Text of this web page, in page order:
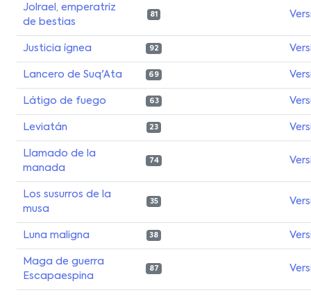
Jolrael, emperatriz
de bestias
81
Justicia ígnea 92
Lancero de Suq'Ata 69
Látigo de fuego 63
Leviatán 23
Llamado de la
manada
74
Los susurros de la
musa
35
Luna maligna 38
Maga de guerra
Escapaespina
87